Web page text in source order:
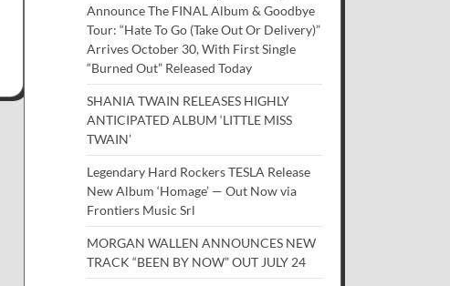
Announce The FINAL Album & Goodbye
Tour: “Hate To Go (Take Out Or Delivery)”
Arrives October 30, With First Single
“Burned Out” Released Today
SHANIA TWAIN RELEASES HIGHLY
ANTICIPATED ALBUM ‘LITTLE MISS
TWAIN’
Legendary Hard Rockers TESLA Release
New Album ‘Homage’ — Out Now via
Frontiers Music Srl
MORGAN WALLEN ANNOUNCES NEW
TRACK “BEEN BY NOW” OUT JULY 24